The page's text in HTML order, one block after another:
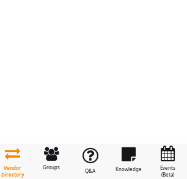
Vendor
Directory
Groups
Q&A Knowledge
Events
(Beta)